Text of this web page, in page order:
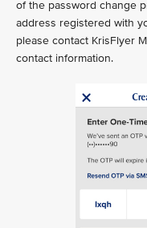
of the password change
address registered with
please contact KrisFlyer
contact information.